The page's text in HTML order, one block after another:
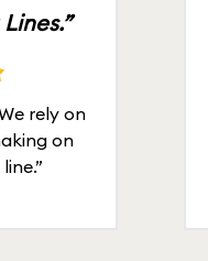
rely on
on